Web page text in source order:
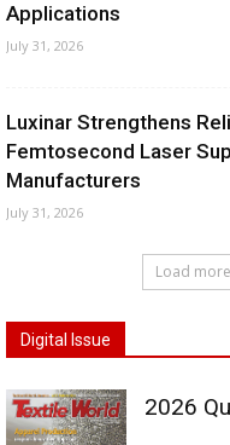
Applications
July 31, 2026
Luxinar Strengthens
Femtosecond Laser
Manufacturers
July 31, 2026
Load more
Digital Issue
2026